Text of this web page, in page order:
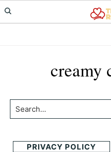
Skip
to
Skip
to
creamy
Search...
PRIVACY POLICY